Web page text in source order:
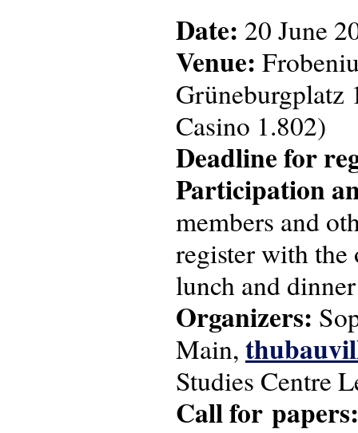
Date: 20 June
Venue:
Grüneburgplatz
Casino 1.802)
Deadline for
Participation
members and
register with the
lunch and
Organizers:
Main,
Studies Centre
Call for papers: